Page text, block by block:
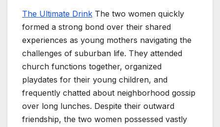
The Ultimate Drink The two women quickly
formed a strong bond over their shared
experiences as young mothers navigating the
challenges of suburban life. They attended
church functions together, organized
playdates for their young children, and
frequently chatted about neighborhood gossip
over long lunches. Despite their outward
friendship, the two women possessed vastly